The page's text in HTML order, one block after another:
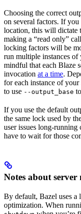
Choosing the correct
on several factors. If
location, this will dictate
making a “read only”
locking factors will be
run multiple instances
mindful that each Blaze
invocation at a time.
for each instance of
to use --output_base
If you use the default
the same lock used by
user issues long-
have to wait for those
Notes about server
By default, Bazel uses a
optimization. When